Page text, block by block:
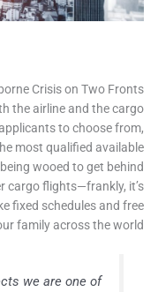
An Airborne Crisis on Two
in both the airline and the
of applicants to choose
get the most qualified
being wooed to get
over cargo flights—frankly,
like fixed schedules and
for your family across the
we are one of